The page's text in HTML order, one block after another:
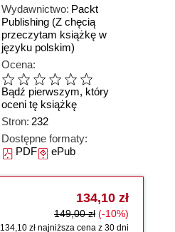
Wydawnictwo: Packt
Publishing (Z chęcią
przeczytam książkę w
języku polskim)
Ocena:
Bądź pierwszym, który
oceni tę książkę
Stron: 232
Dostępne formaty:
PDFePub
134,10 zł
149,00 zł (-10%)
134,10 zł najniższa cena z 30 dni